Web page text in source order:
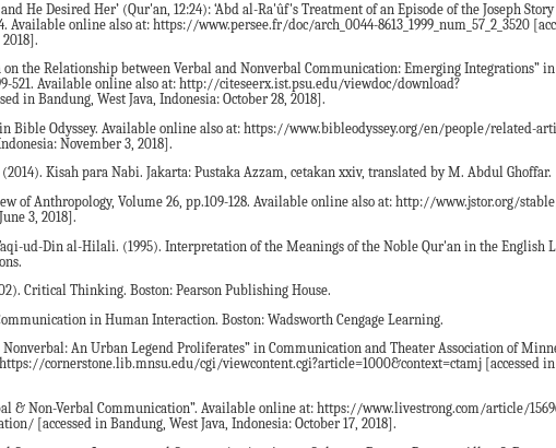
He Desired Her’ (Qur'an, 12:24): ‘Abd al-Ra'ûf's Treatment of an Episode of the Joseph
online also at: https://www.persee.fr/doc/arch_0044-8613_1999_num_57_2_3520
on the Relationship between Verbal and Nonverbal Communication: Emerging Integrations”
521. Available online also at: http://citeseerx.ist.psu.edu/viewdoc/download?
in Bandung, West Java, Indonesia: October 28, 2018].
in Bible Odyssey. Available online also at: https://www.bibleodyssey.org/en/people/related-
November 3, 2018].
Kisah para Nabi. Jakarta: Pustaka Azzam, cetakan xxiv, translated by M. Abdul Ghoffar.
of Anthropology, Volume 26, pp.109-128. Available online also at: http://www.jstor.org/
3, 2018].
ud-Din al-Hilali. (1995). Interpretation of the Meanings of the Noble Qur'an in the English
Critical Thinking. Boston: Pearson Publishing House.
in Human Interaction. Boston: Wadsworth Cengage Learning.
An Urban Legend Proliferates” in Communication and Theater Association of
cornerstone.lib.mnsu.edu/cgi/viewcontent.cgi?article=1000&context=ctamj [accessed
& Non-Verbal Communication”. Available online at: https://www.livestrong.com/article/
[accessed in Bandung, West Java, Indonesia: October 17, 2018].